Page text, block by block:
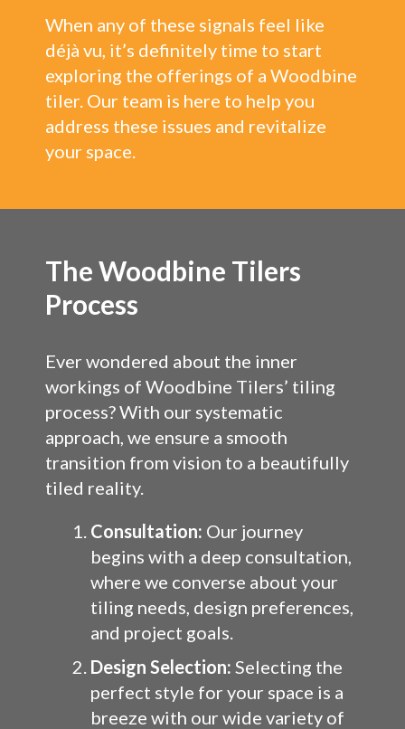
When any of these signals feel like
déjà vu, it’s definitely time to start
exploring the offerings of a Woodbine
tiler. Our team is here to help you
address these issues and revitalize
your space.
The Woodbine Tilers
Process
Ever wondered about the inner
workings of Woodbine Tilers’ tiling
process? With our systematic
approach, we ensure a smooth
transition from vision to a beautifully
tiled reality.
Consultation: Our journey
begins with a deep consultation,
where we converse about your
tiling needs, design preferences,
and project goals.
Design Selection: Selecting the
perfect style for your space is a
breeze with our wide variety of